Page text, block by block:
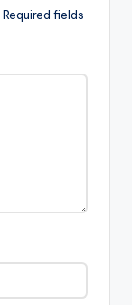
Required fields